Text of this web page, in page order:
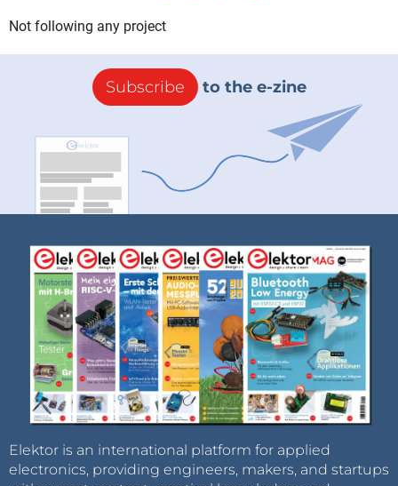
Not following any project
Subscribe to the e-zine
Elektor is an international platform for applied
electronics, providing engineers, makers, and startups